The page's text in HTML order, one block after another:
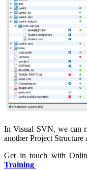
In Visual SVN, we can
another Project Structure
Get in touch with
Training